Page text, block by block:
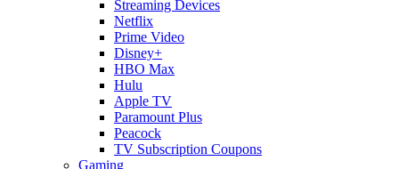
Streaming Devices
Netflix
Prime Video
Disney+
HBO Max
Hulu
Apple TV
Paramount Plus
Peacock
TV Subscription Coupons
Gaming